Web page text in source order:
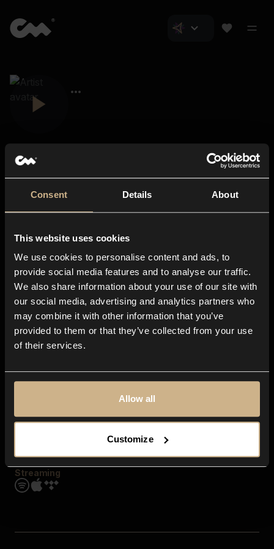
Consent Details About
This website uses cookies
We use cookies to personalise content and ads, to
provide social media features and to analyse our traffic.
We also share information about your use of our site with
our social media, advertising and analytics partners who
may combine it with other information that you’ve
provided to them or that they’ve collected from your use
of their services.
Allow all
Customize
About us
Blog
In-store
Contact us
Explore
Genres
Moods & Themes
SFX
Streaming